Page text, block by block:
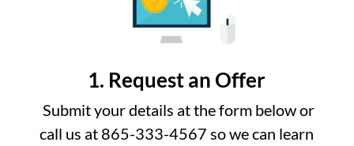
1. Request an Offer
Submit your details at the form below or
call us at 865-333-4567 so we can learn